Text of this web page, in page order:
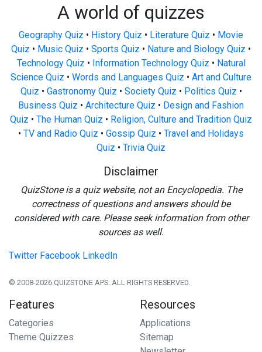
A world of quizzes
Geography Quiz • History Quiz • Literature Quiz • Movie
Quiz • Music Quiz • Sports Quiz • Nature and Biology Quiz •
Technology Quiz • Information Technology Quiz • Natural
Science Quiz • Words and Languages Quiz • Art and Culture
Quiz • Gastronomy Quiz • Society Quiz • Politics Quiz •
Business Quiz • Architecture Quiz • Design and Fashion
Quiz • The Human Quiz • Religion, Culture and Tradition Quiz
• TV and Radio Quiz • Gossip Quiz • Travel and Holidays
Quiz • Trivia Quiz
Disclaimer
QuizStone is a quiz website, not an Encyclopedia. The
correctness of questions and answers should be
considered with care. Please seek information from other
sources as well.
Twitter Facebook LinkedIn
© 2008-2026 QUIZSTONE APS. ALL RIGHTS RESERVED.
Features
Categories
Theme Quizzes
Resources
Applications
Sitemap